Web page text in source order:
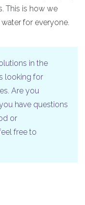
This is how we
for everyone.
in the
looking for
Are you
have questions
or
free to